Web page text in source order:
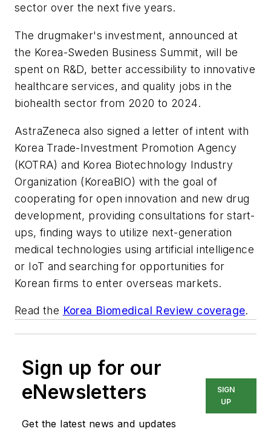
sector over the next five years.
The drugmaker's investment, announced at
the Korea-Sweden Business Summit, will be
spent on R&D, better accessibility to innovative
healthcare services, and quality jobs in the
biohealth sector from 2020 to 2024.
AstraZeneca also signed a letter of intent with
Korea Trade-Investment Promotion Agency
(KOTRA) and Korea Biotechnology Industry
Organization (KoreaBIO) with the goal of
cooperating for open innovation and new drug
development, providing consultations for start-
ups, finding ways to utilize next-generation
medical technologies using artificial intelligence
or IoT and searching for opportunities for
Korean firms to enter overseas markets.
Read the Korea Biomedical Review coverage.
Sign up for our
eNewsletters
Get the latest news and updates
SIGN
UP